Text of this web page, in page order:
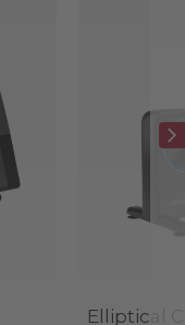
Elliptical